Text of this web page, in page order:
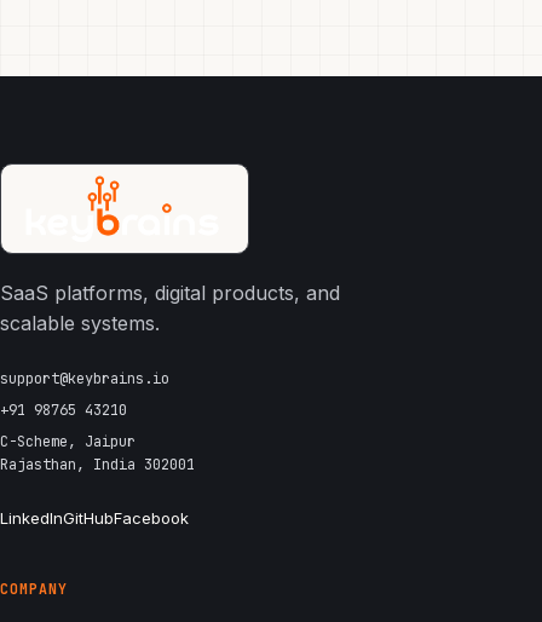
SaaS platforms, digital products, and
scalable systems.
support@keybrains.io
+91 98765 43210
C-Scheme, Jaipur
Rajasthan, India 302001
LinkedInGitHubFacebook
COMPANY